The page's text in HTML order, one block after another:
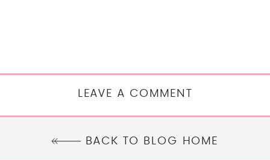
LEAVE A COMMENT
BACK TO BLOG HOME